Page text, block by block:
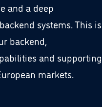
and a deep
systems. This is
backend,
and supporting
markets.